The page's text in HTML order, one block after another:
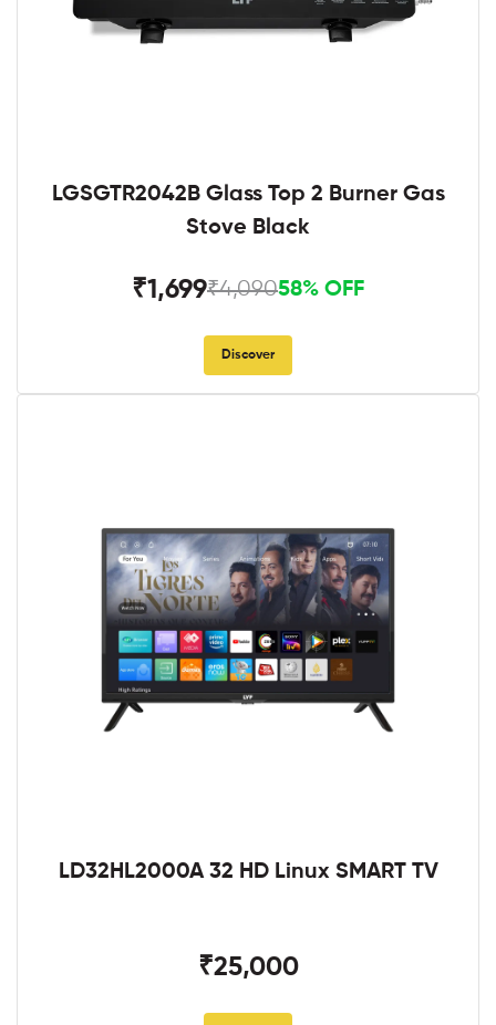
LGSGTR2042B Glass Top 2 Burner Gas
Stove Black
₹1,699₹4,09058% OFF
Discover
LD32HL2000A 32 HD Linux SMART TV
₹25,000